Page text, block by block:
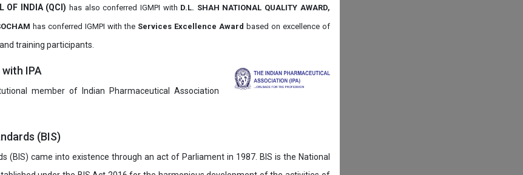
OF INDIA (QCI)has also conferred IGMPI with D.L. SHAH NATIONAL QUALITY AWARD,
has conferred IGMPI with the Services Excellence Award based on excellence of
training participants.
IPA
member of Indian Pharmaceutical Association
(BIS)
(BIS) came into existence through an act of Parliament in 1987. BIS is the National